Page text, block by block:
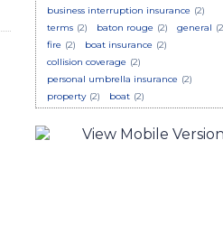
business interruption insurance (2)
terms (2) baton rouge (2) general
fire (2) boat insurance (2)
collision coverage (2)
personal umbrella insurance (2)
property (2) boat (2)